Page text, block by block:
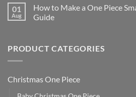
01
Aug
How to Make a One Piece
Guide
PRODUCT CATEGORIES
Christmas One Piece